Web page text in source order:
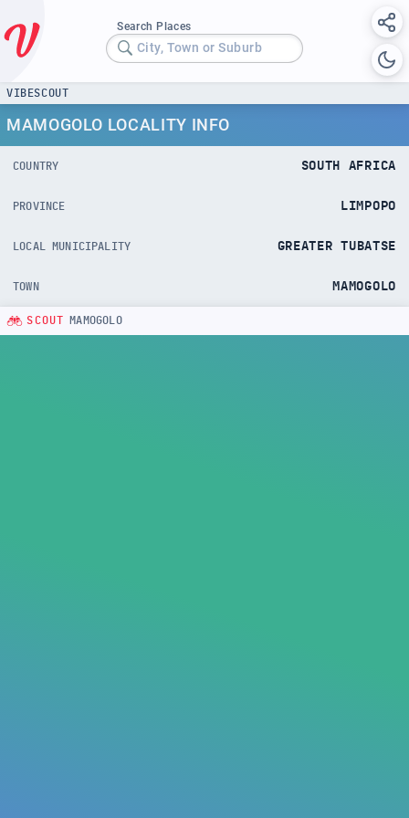
Search Places
City, Town or Suburb
VIBESCOUT
MAMOGOLO LOCALITY INFO
COUNTRY SOUTH AFRICA
PROVINCE LIMPOPO
LOCAL MUNICIPALITY GREATER TUBATSE
TOWN MAMOGOLO
SCOUT MAMOGOLO